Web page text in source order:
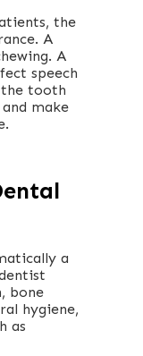
the
A
A
speech
the tooth
make
a
bone
hygiene,
as